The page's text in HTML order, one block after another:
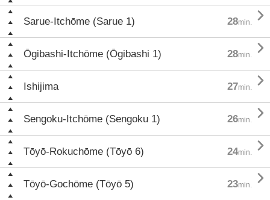
Sarue-Itchōme (Sarue 1) 28min. 
Ōgibashi-Itchōme (Ōgibashi 1) 28min. 
Ishijima 27min. 
Sengoku-Itchōme (Sengoku 1) 26min. 
Tōyō-Rokuchōme (Tōyō 6) 24min. 
Tōyō-Gochōme (Tōyō 5) 23min. 